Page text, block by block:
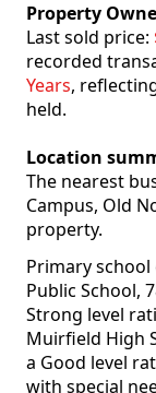
Property
Last sold price:
recorded
Years,
held.
Location
The nearest
Campus, Old
property.
Primary
Public School,
Strong level
Muirfield High
a Good level
with special